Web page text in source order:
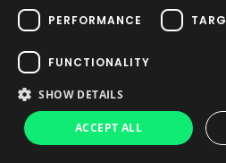
© 2026 Plag
PERFORMANCE
FUNCTIONALITY
SHOW DETAILS
ACCEPT ALL